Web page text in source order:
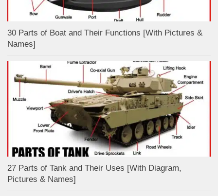
30 Parts of Boat and Their Functions [With Pictures &
Names]
27 Parts of Tank and Their Uses [With Diagram,
Pictures & Names]